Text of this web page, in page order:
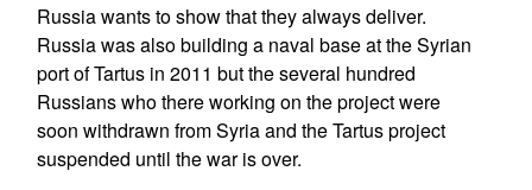
Russia wants to show that they always deliver.
Russia was also building a naval base at the Syrian
port of Tartus in 2011 but the several hundred
Russians who there working on the project were
soon withdrawn from Syria and the Tartus project
suspended until the war is over.